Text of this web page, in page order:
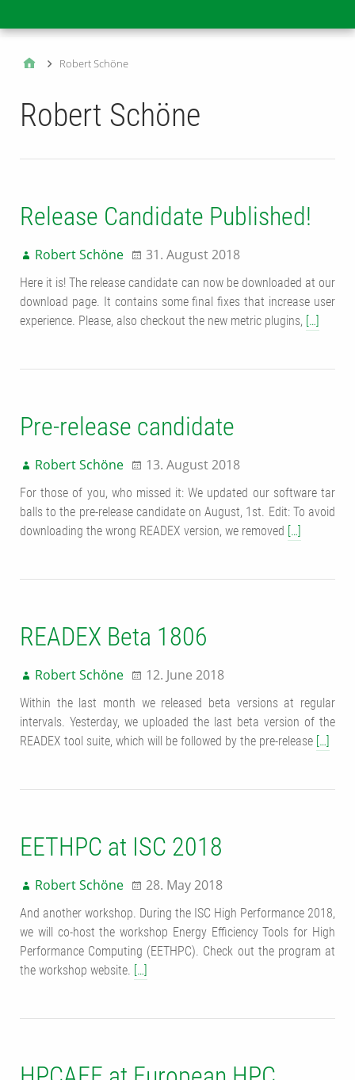
Robert Schöne
Robert Schöne
Release Candidate Published!
Robert Schöne 31. August 2018
Here it is! The release candidate can now be downloaded at our
download page. It contains some final fixes that increase user
experience. Please, also checkout the new metric plugins, […]
Pre-release candidate
Robert Schöne 13. August 2018
For those of you, who missed it: We updated our software tar
balls to the pre-release candidate on August, 1st. Edit: To avoid
downloading the wrong READEX version, we removed […]
READEX Beta 1806
Robert Schöne 12. June 2018
Within the last month we released beta versions at regular
intervals. Yesterday, we uploaded the last beta version of the
READEX tool suite, which will be followed by the pre-release […]
EETHPC at ISC 2018
Robert Schöne 28. May 2018
And another workshop. During the ISC High Performance 2018,
we will co-host the workshop Energy Efficiency Tools for High
Performance Computing (EETHPC). Check out the program at
the workshop website. […]